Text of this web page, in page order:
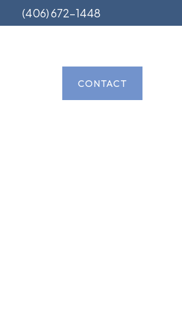
(406) 672-1448
CONTACT